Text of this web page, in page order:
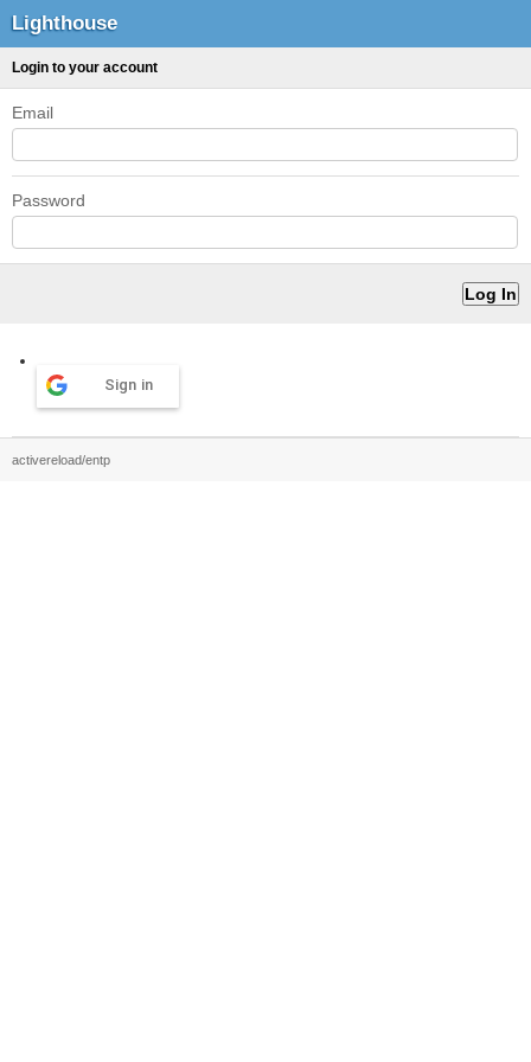
Lighthouse
Login to your account
Email
Password
Sign in
activereload/entp